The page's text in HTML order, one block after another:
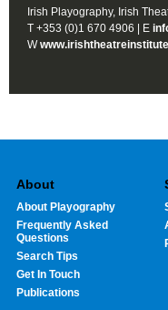
Irish Playography, Irish
T +353 (0)1 670 4906 | E
W
About
About Playography
Frequently Asked
Questions
Search Tips
Get In Touch
Publications